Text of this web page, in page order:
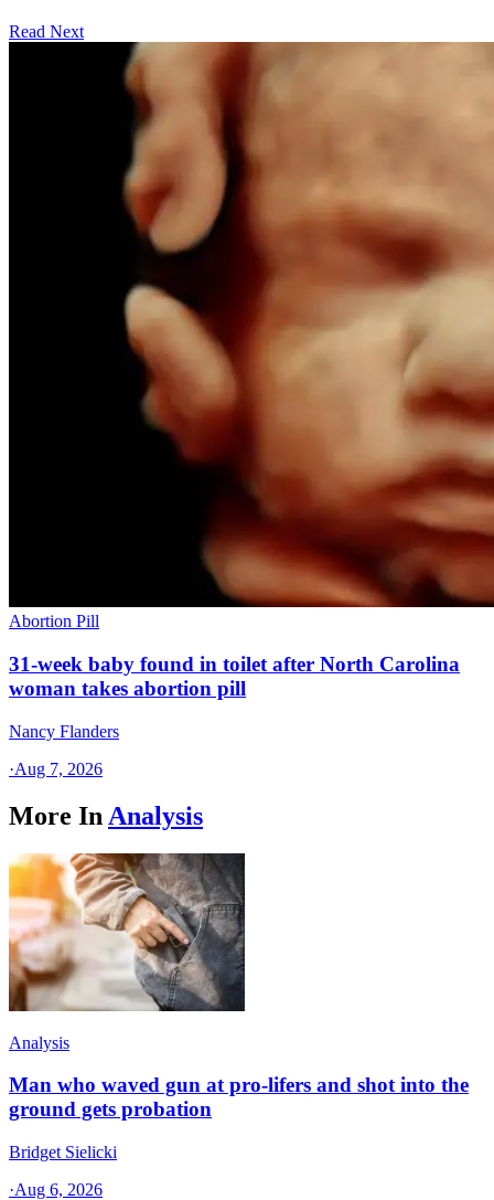
Read Next
Abortion Pill
31-week baby found in toilet after North Carolina
woman takes abortion pill
Nancy Flanders
·Aug 7, 2026
More In Analysis
Analysis
Man who waved gun at pro-lifers and shot into the
ground gets probation
Bridget Sielicki
·Aug 6, 2026